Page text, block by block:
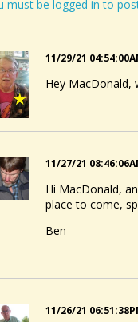
must be logged in to
11/29/21
Hey MacDonald,
11/27/21
Hi MacDonald,
place to come,
Ben
11/26/21